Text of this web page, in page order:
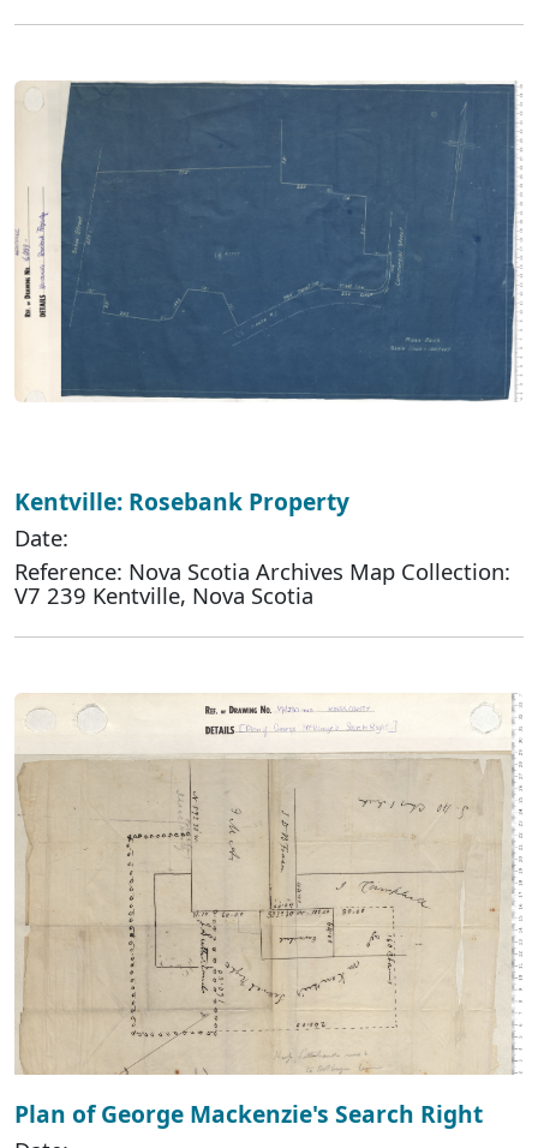
Kentville: Rosebank Property
Date:
Reference: Nova Scotia Archives Map Collection:
V7 239 Kentville, Nova Scotia
Plan of George Mackenzie's Search Right